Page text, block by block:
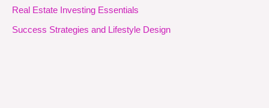
Real Estate Investing Essentials
Success Strategies and Lifestyle Design